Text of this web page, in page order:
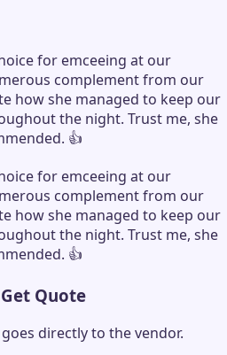
for emceeing at our
complement from our
how she managed to keep our
the night. Trust me, she
👍
for emceeing at our
complement from our
how she managed to keep our
the night. Trust me, she
👍
Quote
directly to thevendor.